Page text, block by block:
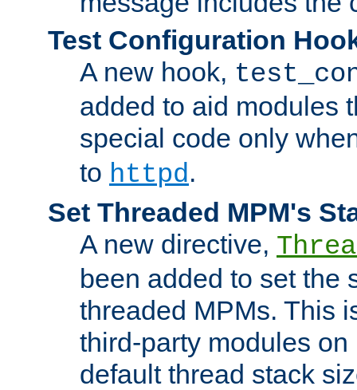
Test Configuration
A new hook,
added to aid modules
special code only
to httpd.
Set Threaded MPM's
A new directive,
been added to set the
threaded MPMs. This
third-party modules
default thread stack